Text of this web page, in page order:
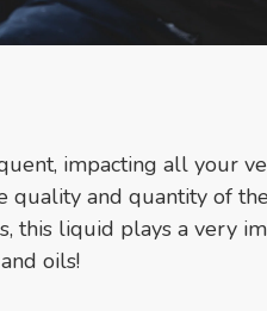
impacting all your
quality and quantity of
this liquid plays a very
oils!